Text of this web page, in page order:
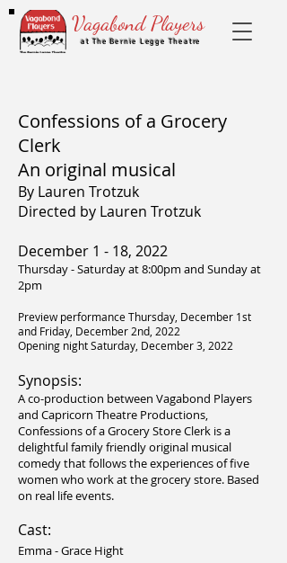
at The Bernie Legge Theatre
Vagabond Players
Confessions of a Grocery
Clerk
An original musical
By Lauren Trotzuk
Directed by Lauren Trotzuk
December 1 - 18, 2022
Thursday - Saturday at 8:00pm and Sunday at
2pm​
Preview performance Thursday, December 1st
and Friday, December 2nd, 2022
Opening night Saturday, December 3, 2022
Synopsis:
A co-production between Vagabond Players
and Capricorn Theatre Productions,
Confessions of a Grocery Store Clerk is a
delightful family friendly original musical
comedy that follows the experiences of five
women who work at the grocery store. Based
on real life events.
Cast:
Emma - Grace Hight